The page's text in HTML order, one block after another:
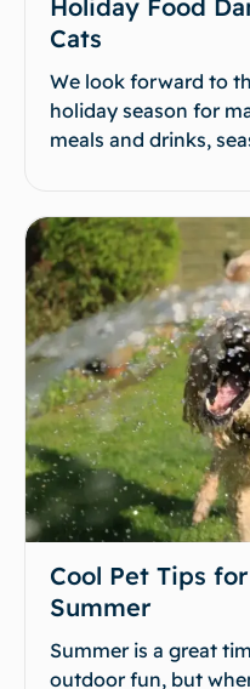
Holiday Food
Cats
We look forward to
holiday season for
meals and drinks,
Cool Pet Tips
Summer
Summer is a great
outdoor fun, but